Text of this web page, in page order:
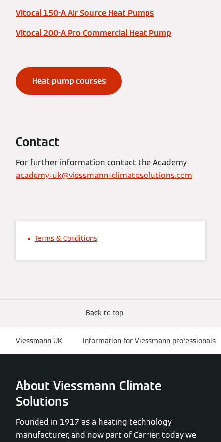
Vitocal 150-A Air Source Heat Pumps
Vitocal 200-A Pro Commercial Heat Pump
Heat pump courses
Contact
For further information contact the Academy
academy-uk@viessmann-climatesolutions.com
Terms & Conditions
Back to top
Viessmann UK Information for Viessmann professionals
About Viessmann Climate
Solutions
Founded in 1917 as a heating technology
manufacturer, and now part of Carrier, today we